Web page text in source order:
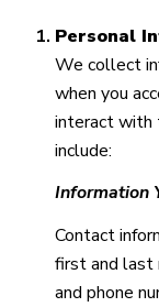
Personal
We collect
when you
interact with
include:
Information
Contact
first and last
and phone